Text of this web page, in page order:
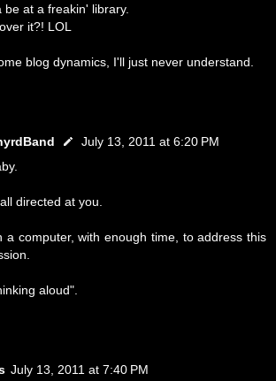
be at a freakin' library.
it?! LOL
blog dynamics, I'll just never understand.
July 13, 2011 at 6:20 PM
directed at you.
a computer, with enough time, to address this
aloud".
July 13, 2011 at 7:40 PM